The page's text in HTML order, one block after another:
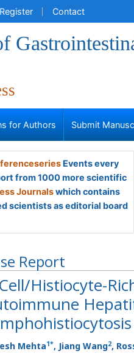
Register Contact
for Authors Submit
Events every
from 1000 more scientific
Journalswhich contains
scientists as editorial board
Report
Histiocyte-
Mehta1*, Jiang Wang2,